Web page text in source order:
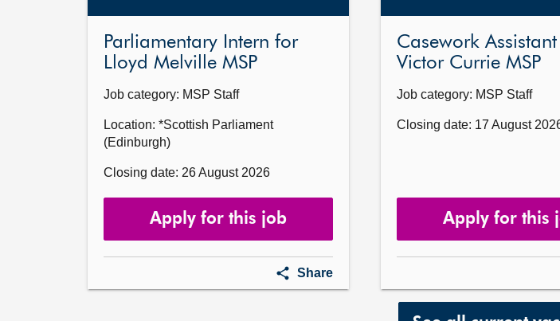
Parliamentary Intern for
Lloyd Melville MSP
Job category: MSP Staff
Location: *Scottish Parliament
(Edinburgh)
Closing date: 26 August 2026
Apply for this job
Share
Parliamentary
Intern
Casework
Victor Currie MSP
Job category: MSP Staff
Closing date: 17 August
Apply for this